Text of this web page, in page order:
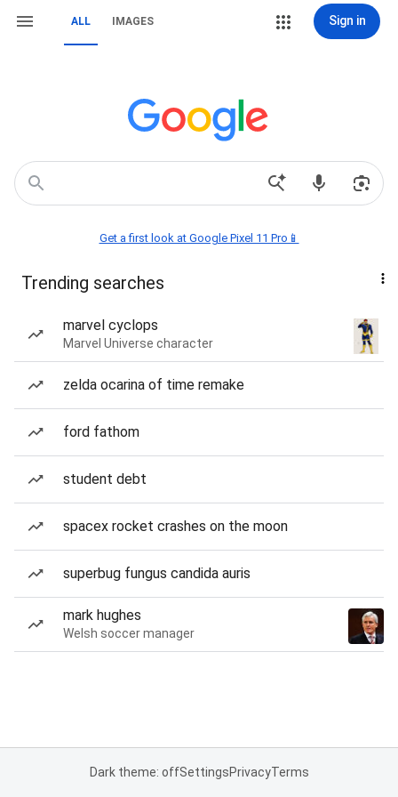
ALL IMAGES Sign in
Get a first look at Google Pixel 11 Pro📱
Trending searches
marvel cyclops
Marvel Universe character
zelda ocarina of time remake
ford fathom
student debt
spacex rocket crashes on the moon
superbug fungus candida auris
mark hughes
Welsh soccer manager
Dark theme: offSettingsPrivacyTerms